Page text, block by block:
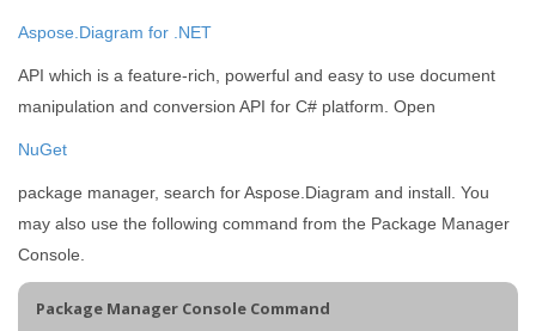
Aspose.Diagram for .NET
API which is a feature-rich, powerful and easy to use document
manipulation and conversion API for C# platform. Open
NuGet
package manager, search for Aspose.Diagram and install. You
may also use the following command from the Package Manager
Console.
Package Manager Console Command